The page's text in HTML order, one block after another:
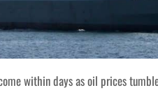
within days as oil prices